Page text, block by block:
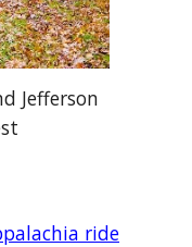
Jefferson
ride